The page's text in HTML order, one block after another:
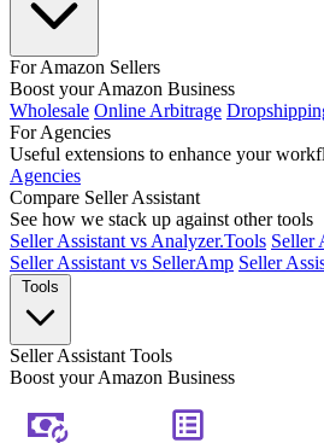
For Amazon Sellers
Boost your Amazon Business
Wholesale Online Arbitrage
For Agencies
Useful extensions to enhance your
Agencies
Compare Seller Assistant
See how we stack up against other tools
Seller Assistant vs Analyzer.Tools Seller
Seller Assistant vs SellerAmp Seller
Seller Assistant Tools
Boost your Amazon Business